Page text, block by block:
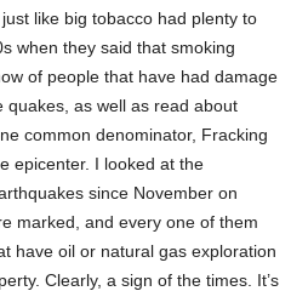
like big tobacco had plenty to
when they said that smoking
of people that have had damage
quakes, as well as read about
common denominator, Fracking
epicenter. I looked at the
since November on
marked, and every one of them
have oil or natural gas exploration
Clearly, a sign of the times. It’s